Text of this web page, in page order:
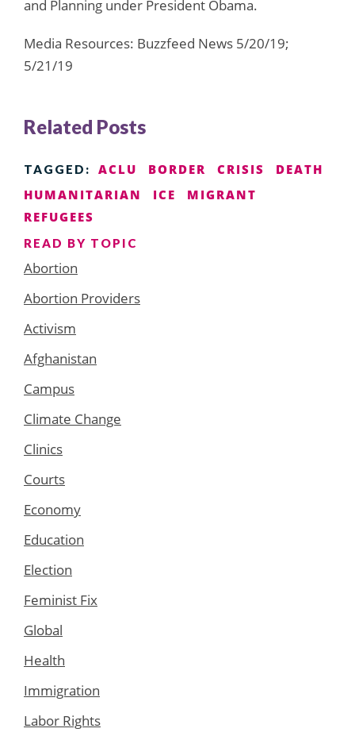
and Planning under President Obama.
Media Resources: Buzzfeed News 5/20/19;
5/21/19
Related Posts
TAGGED: ACLU BORDER CRISIS
DEATH
HUMANITARIAN
ICE
MIGRANT
REFUGEES
READ BY TOPIC
Abortion
Abortion Providers
Activism
Afghanistan
Campus
Climate Change
Clinics
Courts
Economy
Education
Election
Feminist Fix
Global
Health
Immigration
Labor Rights